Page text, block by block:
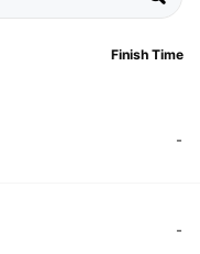
Finish Time
-
-